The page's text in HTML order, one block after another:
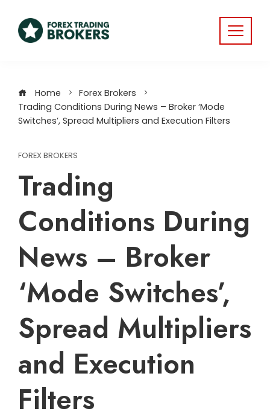
Home
Forex Brokers
Trading Conditions During News – Broker ‘Mode
Switches’, Spread Multipliers and Execution Filters
FOREX BROKERS
Trading
Conditions During
News – Broker
‘Mode Switches’,
Spread Multipliers
and Execution
Filters